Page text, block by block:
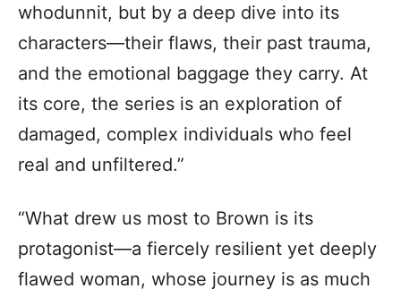
whodunnit, but by a deep dive into its
characters—their flaws, their past trauma,
and the emotional baggage they carry. At
its core, the series is an exploration of
damaged, complex individuals who feel
real and unfiltered.”
“What drew us most to Brown is its
protagonist—a fiercely resilient yet deeply
flawed woman, whose journey is as much